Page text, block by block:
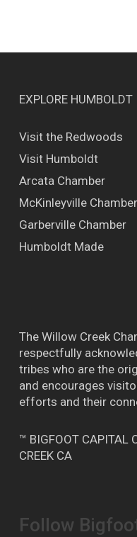
EXPLORE HUMBOLDT
Visit the Redwoods
Visit Humboldt
Arcata Chamber
McKinleyville Chamber
Garberville Chamber
Humboldt Made
The Willow Creek
respectfully
tribes who are the
and encourages
efforts and their
™ BIGFOOT CAPITAL
CREEK CA
Follow